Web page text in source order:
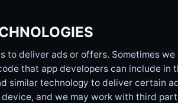
to deliver ads or offers. Sometimes
that app developers can include
similar technology to deliver certain
and we may work with third